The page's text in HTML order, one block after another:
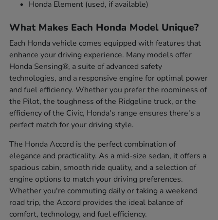
Honda Element (used, if available)
What Makes Each Honda Model Unique?
Each Honda vehicle comes equipped with features that
enhance your driving experience. Many models offer
Honda Sensing®, a suite of advanced safety
technologies, and a responsive engine for optimal power
and fuel efficiency. Whether you prefer the roominess of
the Pilot, the toughness of the Ridgeline truck, or the
efficiency of the Civic, Honda's range ensures there's a
perfect match for your driving style.
The Honda Accord is the perfect combination of
elegance and practicality. As a mid-size sedan, it offers a
spacious cabin, smooth ride quality, and a selection of
engine options to match your driving preferences.
Whether you're commuting daily or taking a weekend
road trip, the Accord provides the ideal balance of
comfort, technology, and fuel efficiency.